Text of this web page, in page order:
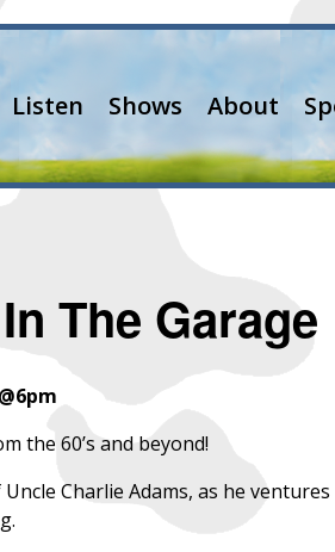
Listen Shows About
The Garage
the 60’s and beyond!
Uncle Charlie Adams, as he